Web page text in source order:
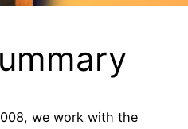
we work with the